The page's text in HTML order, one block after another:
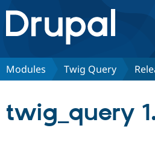
Drupal.org home
Discover Drupal
Modules Twig Query
twig_query